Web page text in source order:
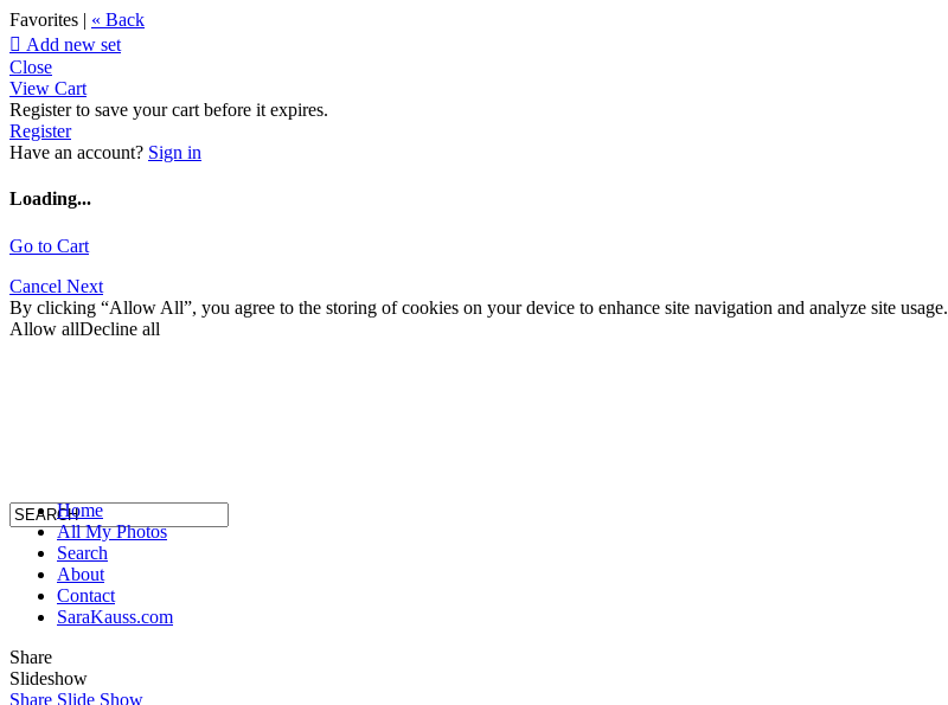
Favorites | « Back
 Add new set
Close
View Cart
Register to save your cart before it expires.
Register
Have an account? Sign in
Loading...
Go to Cart
Cancel Next
By clicking “Allow All”, you agree to the storing of cookies on your device to enhance site navigation and analyze site usage.
Allow allDecline all
Home
All My Photos
Search
About
Contact
SaraKauss.com
Share
Slideshow
Share Slide Show